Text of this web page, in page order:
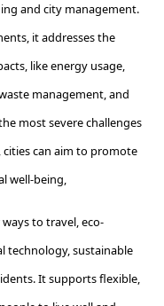
and city management.
it addresses the
like energy usage,
management, and
most severe challenges
cities can aim to promote
well-being,
to travel, eco-
technology, sustainable
It supports flexible,